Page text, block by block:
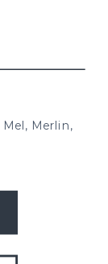
Mel , Merlin,